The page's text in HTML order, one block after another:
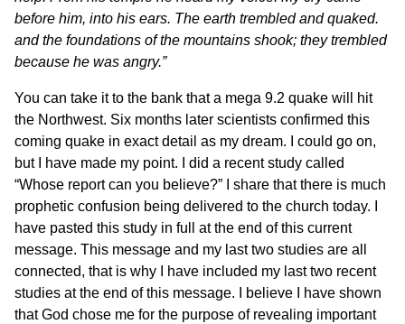
before him, into his ears. The earth trembled and quaked.
and the foundations of the mountains shook; they trembled
because he was angry.”
You can take it to the bank that a mega 9.2 quake will hit
the Northwest. Six months later scientists confirmed this
coming quake in exact detail as my dream. I could go on,
but I have made my point. I did a recent study called
“Whose report can you believe?” I share that there is much
prophetic confusion being delivered to the church today. I
have pasted this study in full at the end of this current
message. This message and my last two studies are all
connected, that is why I have included my last two recent
studies at the end of this message. I believe I have shown
that God chose me for the purpose of revealing important